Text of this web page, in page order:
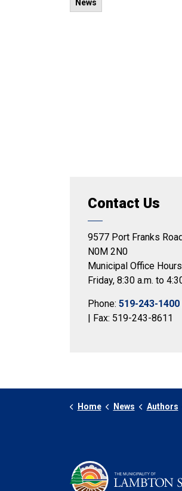
News
Contact Us
9577 Port Franks
N0M 2N0
Municipal Office
Friday, 8:30 a.m. to
Phone: 519-243-1400
| Fax: 519-243-8611
Home News Authors